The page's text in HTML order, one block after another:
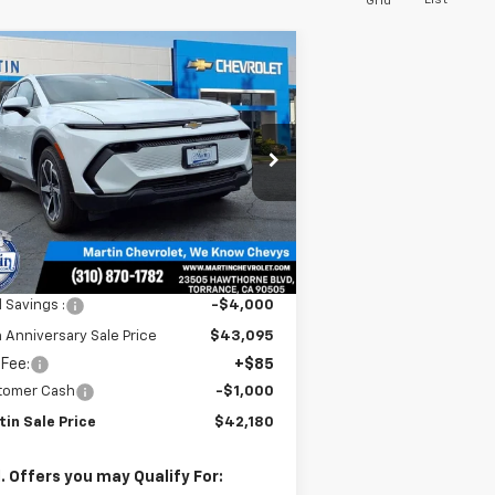
2026Chevrolet
EVLT
Drop
Stock:31419
1MB48
Ext. Int.
$42,180
MARTIN SALE
PRICE
Less
$47,095
Savings : -$4,000
Anniversary Sale Price $43,095
+$85
Cash -$1,000
Sale Price $42,180
Offers you may Qualify For:
Vehicle